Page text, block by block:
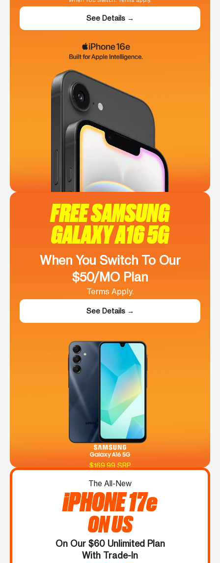
See Details →
FREE SAMSUNG
GALAXY A16 5G
When You Switch To Our
$50/MO Plan
Terms Apply.
See Details →
$169.99 SRP
The All-New
iPHONE 17e
ON US
On Our $60 Unlimited Plan
With Trade-In